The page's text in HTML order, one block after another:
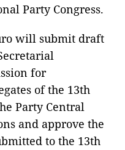
Party Congress.
will submit draft
for
of the 13th
Party Central
and approve the
to the 13th